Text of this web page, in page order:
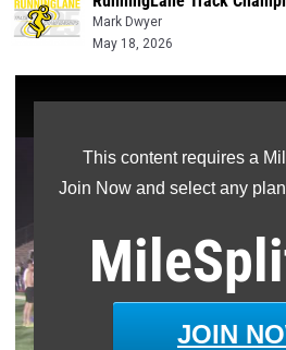
Mark Dwyer
May 18, 2026
This content requires a
Join Now and select any
JOIN